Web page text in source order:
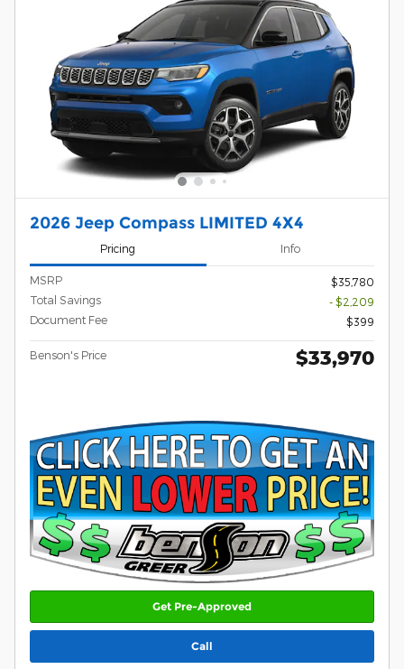
2026 Jeep Compass LIMITED 4X4
Pricing Info
MSRP
$35,780
Total Savings
- $2,209
Document Fee
$399
Benson's Price $33,970
Get Pre-Approved
Call